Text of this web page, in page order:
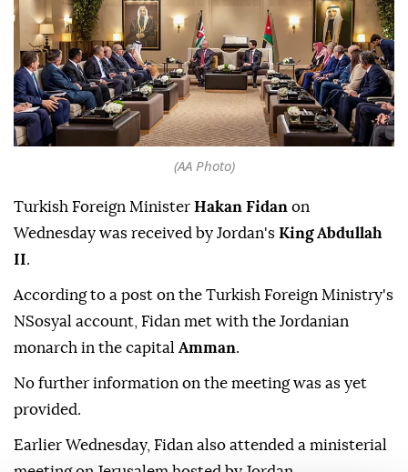
(AA Photo)
Turkish Foreign Minister Hakan Fidan on
Wednesday was received by Jordan's King Abdullah
II.
According to a post on the Turkish Foreign Ministry's
NSosyal account, Fidan met with the Jordanian
monarch in the capital Amman.
No further information on the meeting was as yet
provided.
Earlier Wednesday, Fidan also attended a ministerial